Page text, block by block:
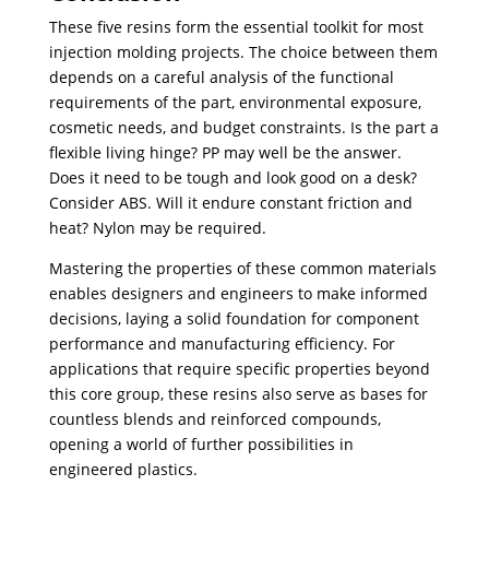
These five resins form the essential toolkit for most
injection molding projects. The choice between them
depends on a careful analysis of the functional
requirements of the part, environmental exposure,
cosmetic needs, and budget constraints. Is the part a
flexible living hinge? PP may well be the answer.
Does it need to be tough and look good on a desk?
Consider ABS. Will it endure constant friction and
heat? Nylon may be required.
Mastering the properties of these common materials
enables designers and engineers to make informed
decisions, laying a solid foundation for component
performance and manufacturing efficiency. For
applications that require specific properties beyond
this core group, these resins also serve as bases for
countless blends and reinforced compounds,
opening a world of further possibilities in
engineered plastics.